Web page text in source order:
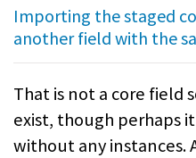
Importing the staged
another field with the
That is not a core field
exist, though perhaps
without any instances.